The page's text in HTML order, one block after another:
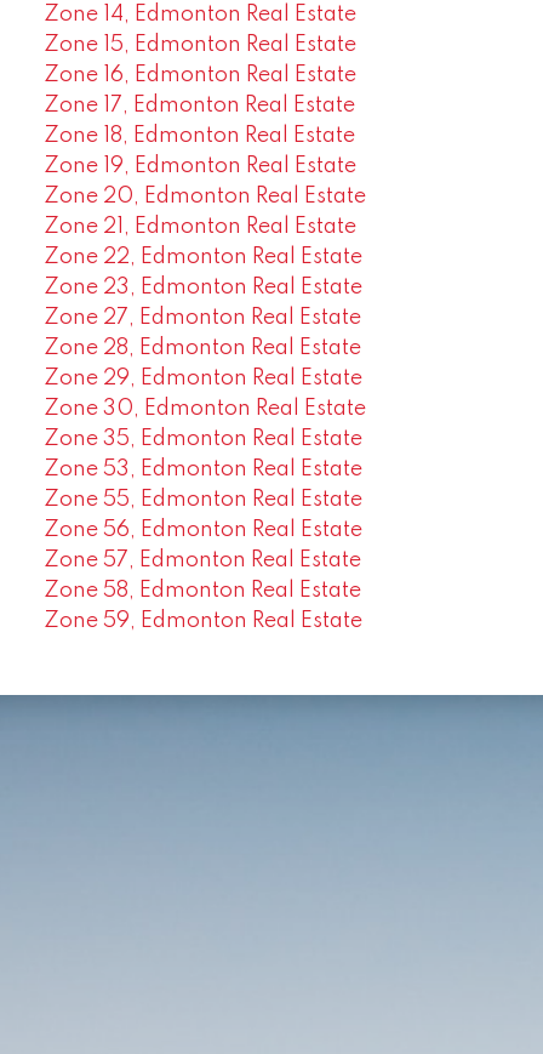
Zone 14, Edmonton Real Estate
Zone 15, Edmonton Real Estate
Zone 16, Edmonton Real Estate
Zone 17, Edmonton Real Estate
Zone 18, Edmonton Real Estate
Zone 19, Edmonton Real Estate
Zone 20, Edmonton Real Estate
Zone 21, Edmonton Real Estate
Zone 22, Edmonton Real Estate
Zone 23, Edmonton Real Estate
Zone 27, Edmonton Real Estate
Zone 28, Edmonton Real Estate
Zone 29, Edmonton Real Estate
Zone 30, Edmonton Real Estate
Zone 35, Edmonton Real Estate
Zone 53, Edmonton Real Estate
Zone 55, Edmonton Real Estate
Zone 56, Edmonton Real Estate
Zone 57, Edmonton Real Estate
Zone 58, Edmonton Real Estate
Zone 59, Edmonton Real Estate